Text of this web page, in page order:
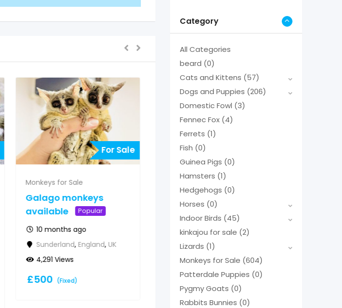
For Sale
Monkeys for Sale
Galago monkeys
available
Popular
10 months ago
Sunderland, England, UK
4,291 Views
£500 (Fixed)
Category
All Categories
beard (0)
Cats and Kittens (57)
Dogs and Puppies (206)
Domestic Fowl (3)
Fennec Fox (4)
Ferrets (1)
Fish (0)
Guinea Pigs (0)
Hamsters (1)
Hedgehogs (0)
Horses (0)
Indoor Birds (45)
kinkajou for sale (2)
Lizards (1)
Monkeys for Sale (604)
Patterdale Puppies (0)
Pygmy Goats (0)
Rabbits Bunnies (0)